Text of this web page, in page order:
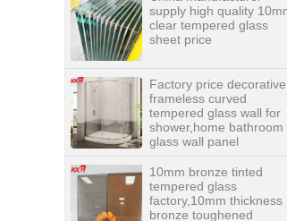
Factory price decorative
frameless curved
shower,home bathroom
glass wall panel
10mm bronze tinted
tempered glass
factory,10mm thickness
bronze toughened
glass,10mm bronze
tempered glass price